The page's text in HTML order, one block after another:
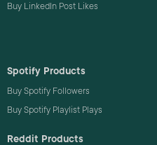
Buy LinkedIn Post Likes
Spotify Products
Buy Spotify Followers
Buy Spotify Playlist Plays
Reddit Products